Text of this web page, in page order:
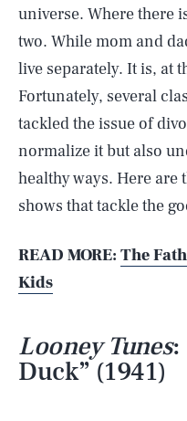
universe. Where there
two. While mom and
live separately. It is, at
Fortunately, several
tackled the issue of
normalize it but also
healthy ways. Here are
shows that tackle the
READ MORE: The
Kids
Looney Tunes:
Duck” (1941)